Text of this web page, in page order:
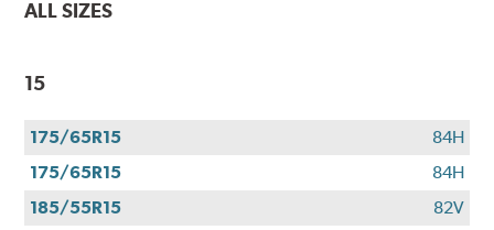
+
$100
when
use
your
credit
ALL SIZES
15
175/65R15
84H
175/65R15
84H
185/55R15
82V